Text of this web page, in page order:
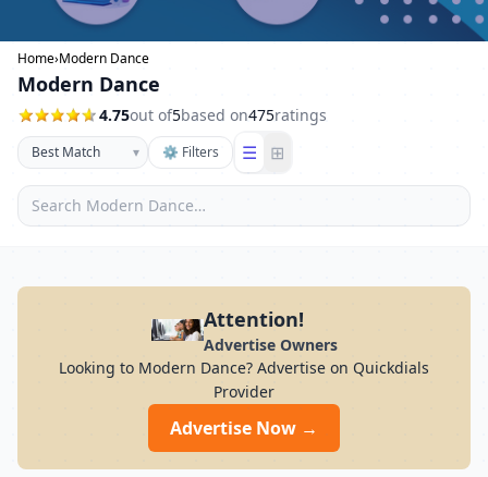
Home›Modern Dance
Modern Dance
4.75out of5based on475ratings
▾ ⚙ Filters ☰ ⊞
Attention!
Advertise Owners
Looking to Modern Dance? Advertise on Quickdials
Provider
Advertise Now →